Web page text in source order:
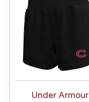
Under Armour